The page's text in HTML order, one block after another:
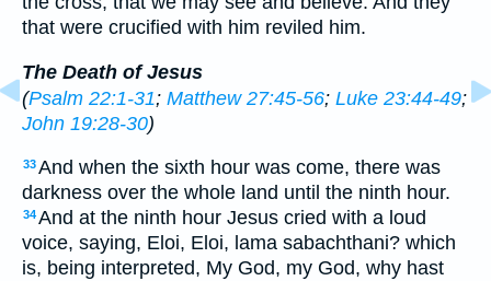
that were crucified with him reviled him.
The Death of Jesus
(Psalm 22:1-31; Matthew 27:45-56; Luke 23:44-49;
John 19:28-30)
33And when the sixth hour was come, there was
darkness over the whole land until the ninth hour.
34And at the ninth hour Jesus cried with a loud
voice, saying, Eloi, Eloi, lama sabachthani? which
is, being interpreted, My God, my God, why hast